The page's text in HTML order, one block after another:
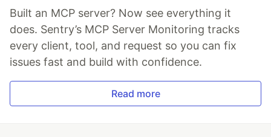
Built an MCP server? Now see everything it
does. Sentry’s MCP Server Monitoring tracks
every client, tool, and request so you can fix
issues fast and build with confidence.
Read more